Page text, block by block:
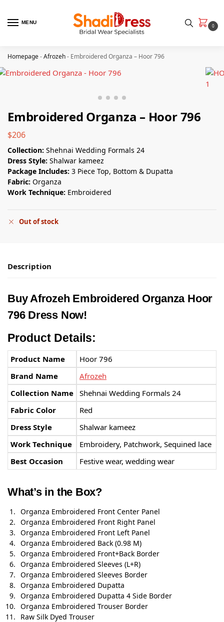
MENU
0
Homepage-Afrozeh- Embroidered Organza – Hoor 796
Embroidered Organza – Hoor 796
$206
Collection: Shehnai Wedding Formals 24
Dress Style: Shalwar kameez
Package Includes: 3 Piece Top, Bottom & Dupatta
Fabric: Organza
Work Technique: Embroidered
Out of stock
Description
Buy Afrozeh Embroidered Organza Hoor
796 Dress Now!
Product Details:
Product Name
Hoor 796
Brand Name
Afrozeh
Collection Name Shehnai Wedding Formals 24
Fabric Color
Red
Dress Style
Shalwar kameez
Work Technique
Embroidery, Patchwork, Sequined lace
Best Occasion
Festive wear, wedding wear
What’s in the Box?
Organza Embroidered Front Center Panel
Organza Embroidered Front Right Panel
Organza Embroidered Front Left Panel
Organza Embroidered Back (0.98 M)
Organza Embroidered Front+Back Border
Organza Embroidered Sleeves (L+R)
Organza Embroidered Sleeves Border
Organza Embroidered Dupatta
Organza Embroidered Dupatta 4 Side Border
Organza Embroidered Trouser Border
Raw Silk Dyed Trouser